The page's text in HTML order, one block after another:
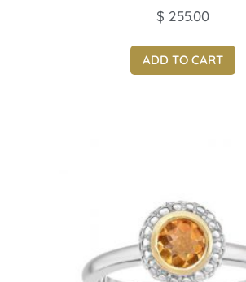
$ 255.00
ADD TO CART